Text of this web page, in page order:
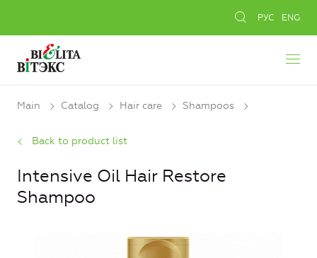
РУС ENG
Main Catalog Hair care Shampoos
Back to product list
Intensive Oil Hair Restore
Shampoo